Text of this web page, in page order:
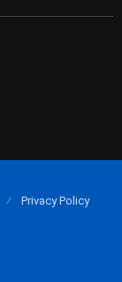
Privacy Policy